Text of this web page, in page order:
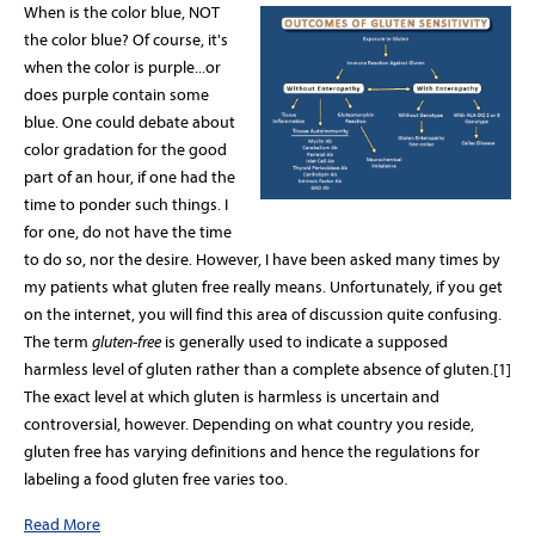
When is the color blue, NOT
the color blue? Of course, it's
when the color is purple...or
does purple contain some
blue. One could debate about
color gradation for the good
part of an hour, if one had the
time to ponder such things. I
for one, do not have the time
to do so, nor the desire. However, I have been asked many times by
my patients what gluten free really means. Unfortunately, if you get
on the internet, you will find this area of discussion quite confusing.
The term gluten-free is generally used to indicate a supposed
harmless level of gluten rather than a complete absence of gluten.[1]
The exact level at which gluten is harmless is uncertain and
controversial, however. Depending on what country you reside,
gluten free has varying definitions and hence the regulations for
labeling a food gluten free varies too.
Read More